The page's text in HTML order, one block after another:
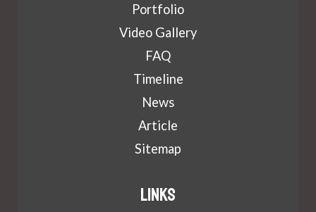
Portfolio
Video Gallery
FAQ
Timeline
News
Article
Sitemap
Links